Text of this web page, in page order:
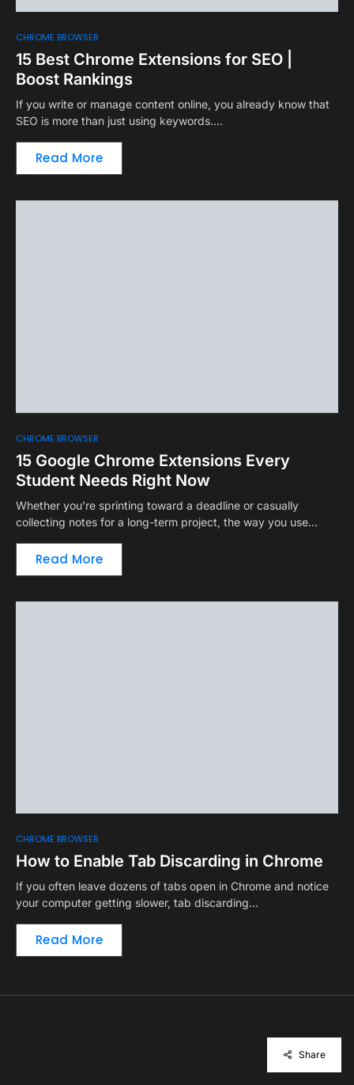
CHROME BROWSER
15 Best Chrome Extensions for SEO |
Boost Rankings
If you write or manage content online, you already know that
SEO is more than just using keywords.…
Read More
CHROME BROWSER
15 Google Chrome Extensions Every
Student Needs Right Now
Whether you’re sprinting toward a deadline or casually
collecting notes for a long-term project, the way you use…
Read More
CHROME BROWSER
How to Enable Tab Discarding in Chrome
If you often leave dozens of tabs open in Chrome and notice
your computer getting slower, tab discarding…
Read More
Share